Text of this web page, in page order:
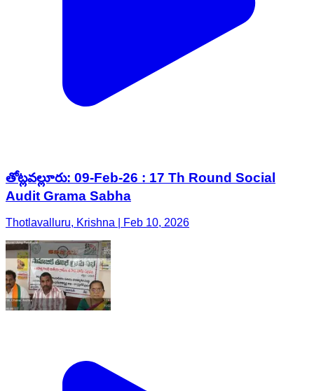
తోట్లవల్లూరు: 09-Feb-26 : 17 Th Round Social
Audit Grama Sabha
Thotlavalluru, Krishna | Feb 10, 2026